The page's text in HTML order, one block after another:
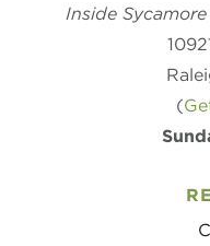
Inside
(